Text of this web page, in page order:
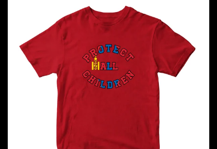
Children